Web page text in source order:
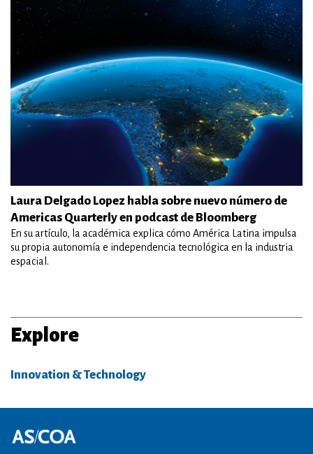
Laura Delgado Lopez habla sobre nuevo número de
Americas Quarterly en podcast de Bloomberg
En su artículo, la académica explica cómo América Latina impulsa
su propia autonomía e independencia tecnológica en la industria
espacial.
Explore
Innovation & Technology